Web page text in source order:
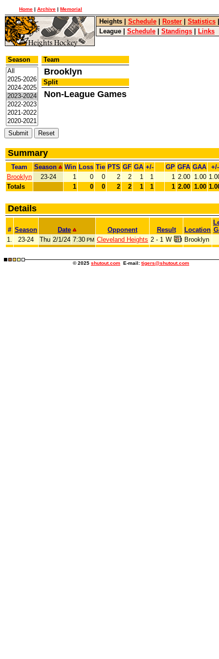
Home | Archive | Memorial
Heights Schedule Roster Statistics
League
Schedule Standings Links
Season Team
Brooklyn
Split
Non-League Games
Summary
Team Season Win Loss Tie PTS GF GA +/- GP GFA GAA
+/-
Brooklyn
23-24 1 0 0 2 2 1 1 1 2.00 1.00
Totals
1 0 0 2 2 1 1 1 2.00 1.00
Details
# Season Date Opponent Result Location
1.
23-24 Thu 2/1/24 7:30 PM Cleveland Heights 2 - 1 W Brooklyn
© 2025 shutout.com E-mail: tigers@shutout.com